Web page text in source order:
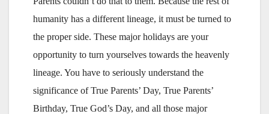
humanity has a different lineage, it must be turned to
the proper side. These major holidays are your
opportunity to turn yourselves towards the heavenly
lineage. You have to seriously understand the
significance of True Parents’ Day, True Parents’
Birthday, True God’s Day, and all those major